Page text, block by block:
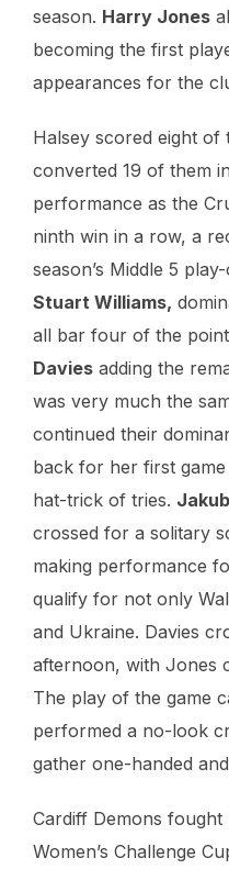
season. Harry Jones
becoming the first
appearances for the
Halsey scored eight of
converted 19 of them
performance as the
ninth win in a row, a
season’s Middle 5
Stuart Williams,
all bar four of the
Davies adding the
was very much the
continued their
back for her first
hat-trick of tries.
crossed for a solitary
making performance
qualify for not only
and Ukraine. Davies
afternoon, with Jones
The play of the game
performed a no-look
gather one-handed
Cardiff Demons
Women’s Challenge